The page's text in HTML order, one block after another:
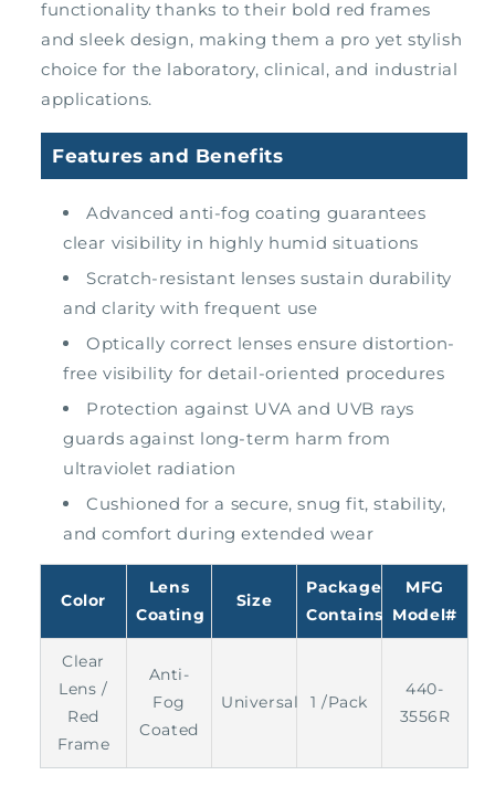
functionality thanks to their bold red frames
and sleek design, making them a pro yet stylish
choice for the laboratory, clinical, and industrial
applications.
Features and Benefits
Advanced anti-fog coating guarantees
clear visibility in highly humid situations
Scratch-resistant lenses sustain durability
and clarity with frequent use
Optically correct lenses ensure distortion-
free visibility for detail-oriented procedures
Protection against UVA and UVB rays
guards against long-term harm from
ultraviolet radiation
Cushioned for a secure, snug fit, stability,
and comfort during extended wear
Color
Lens
Coating
Size
Package
Contains
MFG
Model#
Clear
Lens /
Red
Frame
Anti-
Fog
Coated
Universal 1 /Pack
440-
3556R